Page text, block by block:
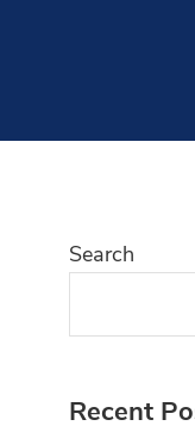
Search
Recent